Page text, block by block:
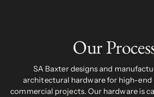
Our
SA Baxter designs and
architectural hardware for high-end
commercial projects. Our hardware is